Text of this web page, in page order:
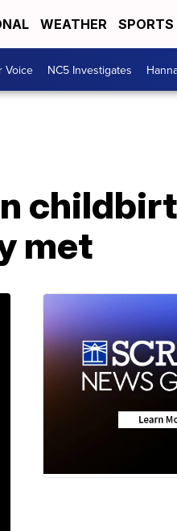
WEATHER SPORTS
Voice NC5 Investigates
met